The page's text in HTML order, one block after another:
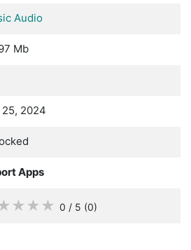
Audio
Mb
25, 2024
Apps
★ ★ ★ 0 / 5 (0)